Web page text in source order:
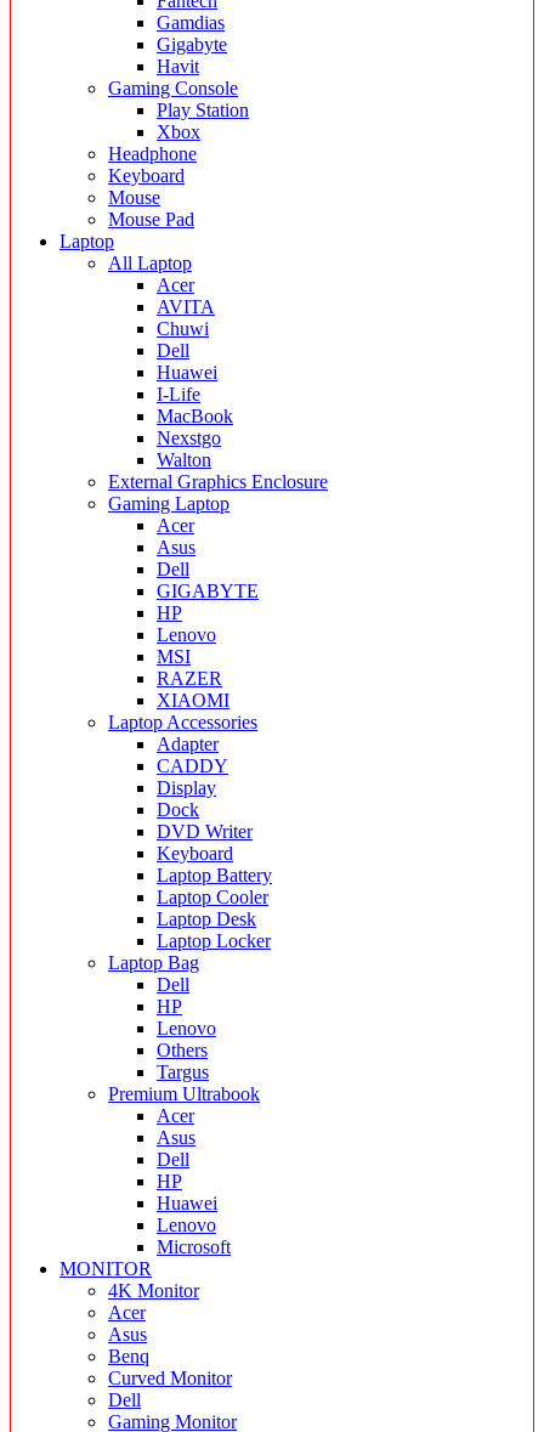
Gamdias
Gigabyte
Havit
Gaming Console
Play Station
Xbox
Headphone
Keyboard
Mouse
Mouse Pad
Laptop
All Laptop
Acer
AVITA
Chuwi
Dell
Huawei
I-Life
MacBook
Nexstgo
Walton
External Graphics Enclosure
Gaming Laptop
Acer
Asus
Dell
GIGABYTE
HP
Lenovo
MSI
RAZER
XIAOMI
Laptop Accessories
Adapter
CADDY
Display
Dock
DVD Writer
Keyboard
Laptop Battery
Laptop Cooler
Laptop Desk
Laptop Locker
Laptop Bag
Dell
HP
Lenovo
Others
Targus
Premium Ultrabook
Acer
Asus
Dell
HP
Huawei
Lenovo
Microsoft
MONITOR
4K Monitor
Acer
Asus
Benq
Curved Monitor
Dell
Gaming Monitor